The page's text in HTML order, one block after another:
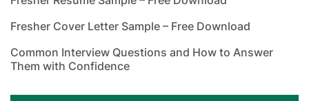
Fresher Cover Letter Sample – Free Download
Common Interview Questions and How to Answer
Them with Confidence